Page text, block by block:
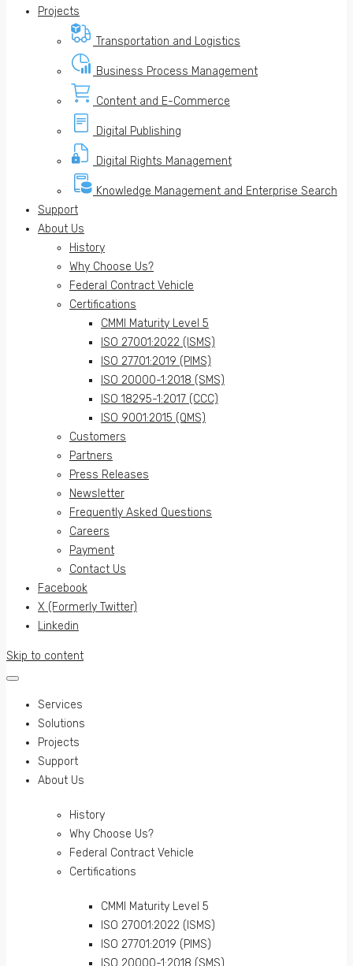
Projects
Transportation and Logistics
Business Process Management
Content and E-Commerce
Digital Publishing
Digital Rights Management
Knowledge Management and Enterprise Search
Support
About Us
History
Why Choose Us?
Federal Contract Vehicle
Certifications
CMMI Maturity Level 5
ISO 27001:2022 (ISMS)
ISO 27701:2019 (PIMS)
ISO 20000-1:2018 (SMS)
ISO 18295-1:2017 (CCC)
ISO 9001:2015 (QMS)
Customers
Partners
Press Releases
Newsletter
Frequently Asked Questions
Careers
Payment
Contact Us
Facebook
X (Formerly Twitter)
Linkedin
Skip to content
Services
Solutions
Projects
Support
About Us
History
Why Choose Us?
Federal Contract Vehicle
Certifications
CMMI Maturity Level 5
ISO 27001:2022 (ISMS)
ISO 27701:2019 (PIMS)
ISO 20000-1:2018 (SMS)